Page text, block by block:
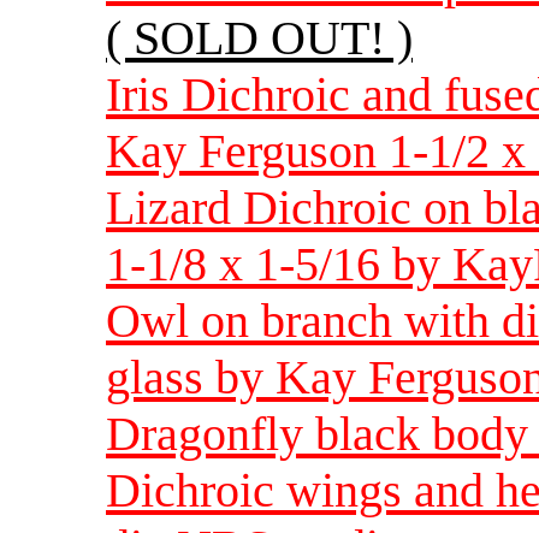
( SOLD OUT! )
Iris Dichroic and
Kay Ferguson 1-1/2
Lizard Dichroic on
1-1/8 x 1-5/16 by
Owl on branch with
glass by Kay
Dragonfly black
Dichroic wings and